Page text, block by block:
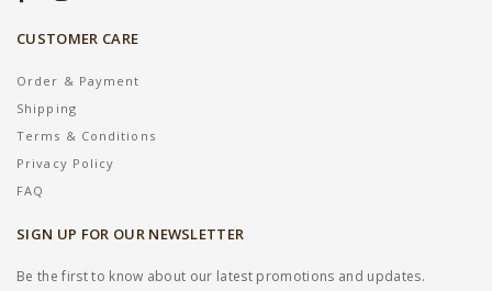
CUSTOMER CARE
Order & Payment
Shipping
Terms & Conditions
Privacy Policy
FAQ
SIGN UP FOR OUR NEWSLETTER
Be the first to know about our latest promotions and updates.